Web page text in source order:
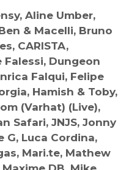
Aline Umber,
& Macelli, Bruno
CARISTA,
Falessi, Dungeon
Falqui, Felipe
Hamish & Toby,
(Varhat) (Live),
Safari, JNJS, Jonny
G, Luca Cordina,
Mari.te, Mathew